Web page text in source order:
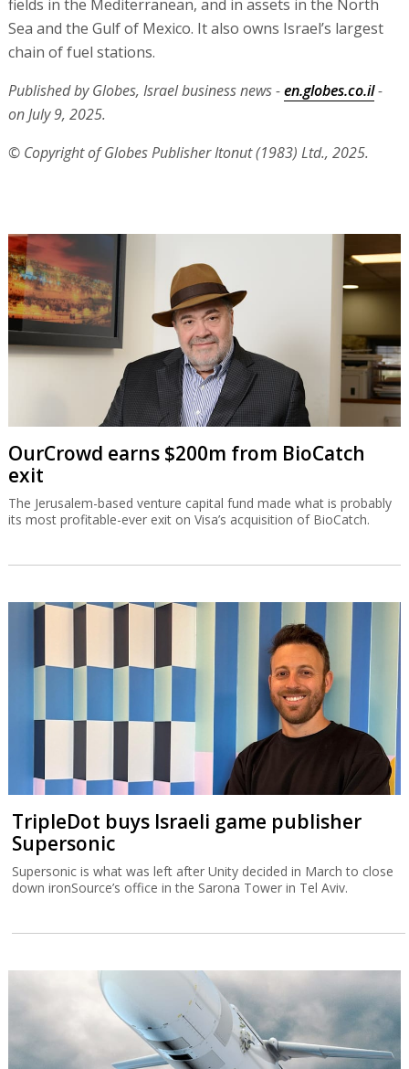
fields in the Mediterranean, and in assets in the North
Sea and the Gulf of Mexico. It also owns Israel’s largest
chain of fuel stations.
Published by Globes, Israel business news -en.globes.co.il-
on July 9, 2025.
© Copyright of Globes Publisher Itonut (1983) Ltd., 2025.
OurCrowd earns $200m from BioCatch
exit
The Jerusalem-based venture capital fund made what is probably
its most profitable-ever exit on Visa’s acquisition of BioCatch.
TripleDot buys Israeli game publisher
Supersonic
Supersonic is what was left after Unity decided in March to close
down ironSource’s office in the Sarona Tower in Tel Aviv.